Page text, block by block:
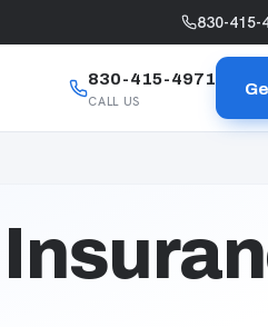
830-415-
830-415-4971
CALL US